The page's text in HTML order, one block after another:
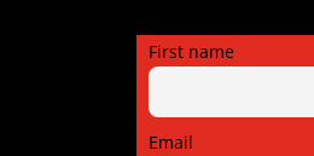
First name
Email